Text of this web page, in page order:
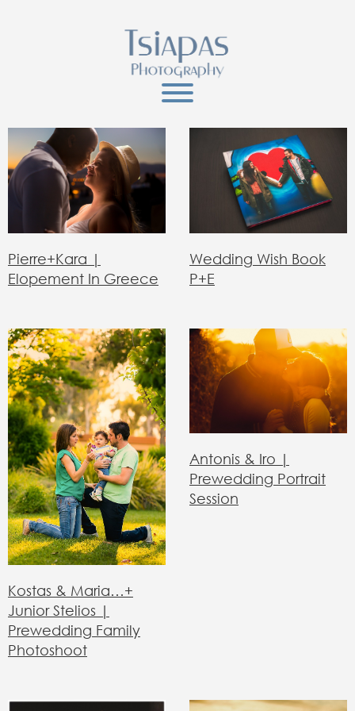
Pierre+Kara |
Elopement In Greece
Wedding Wish Book
P+E
Kostas & Maria…+
Junior Stelios |
Prewedding Family
Photoshoot
Antonis & Iro |
Prewedding Portrait
Session